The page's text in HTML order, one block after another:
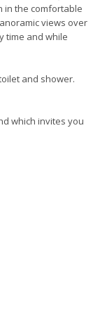
in the comfortable
views over
time and while
and shower.
which invites you